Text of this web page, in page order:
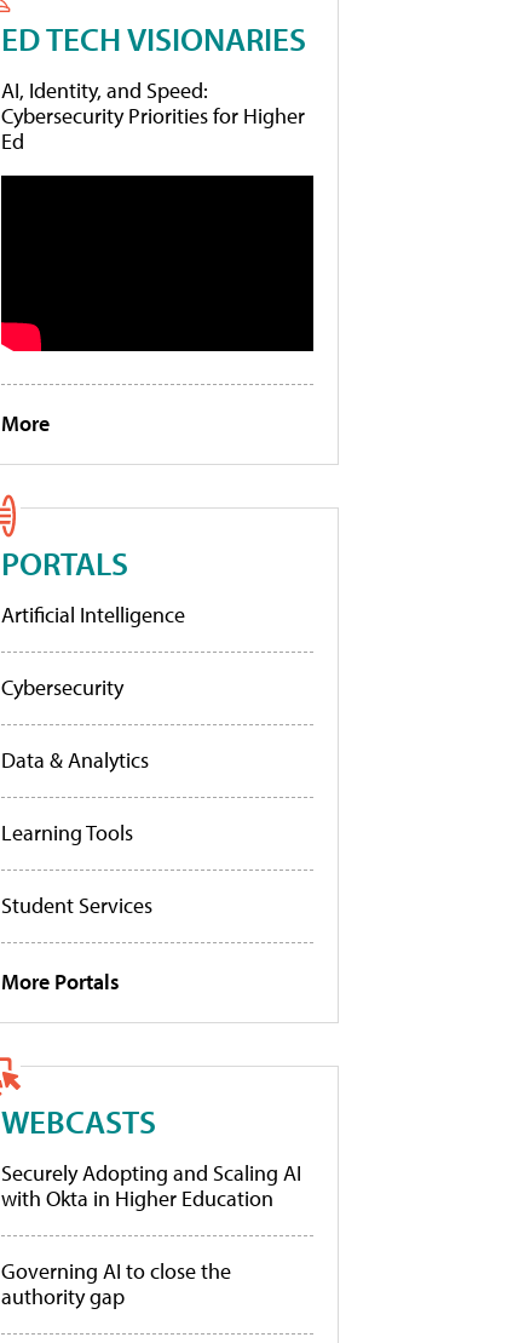
ED TECH VISIONARIES
AI, Identity, and Speed:
Cybersecurity Priorities for Higher
Ed
More
PORTALS
Artificial Intelligence
Cybersecurity
Data & Analytics
Learning Tools
Student Services
More Portals
WEBCASTS
Securely Adopting and Scaling AI
with Okta in Higher Education
Governing AI to close the
authority gap